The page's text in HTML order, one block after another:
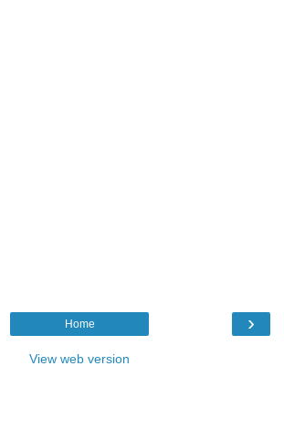
›
Home
View web version